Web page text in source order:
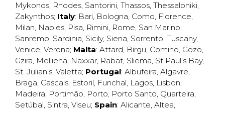
Mykonos, Rhodes, Santorini, Thassos, Thessaloniki,
Zakynthos; Italy: Bari, Bologna, Como, Florence,
Milan, Naples, Pisa, Rimini, Rome, San Marino,
Sanremo, Sardinia, Sicily, Siena, Sorrento, Tuscany,
Venice, Verona; Malta: Attard, Birgu, Comino, Gozo,
Gzira, Mellieha, Naxxar, Rabat, Sliema, St Paul’s Bay,
St. Julian’s, Valetta; Portugal: Albufeira, Algavre,
Braga, Cascais, Estoril, Funchal, Lagos, Lisbon,
Madeira, Portimão, Porto, Porto Santo, Quarteira,
Setúbal, Sintra, Viseu; Spain: Alicante, Altea,